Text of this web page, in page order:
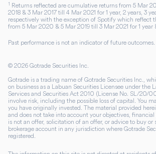
1 Returns reflected are cumulative returns from 5 Mar
2018 & 3 Mar 2017 till 4 Mar 2021 for 1 year, 2 years, 3
respectively with the exception of Spotify which reflect
from 5 Mar 2020 & 5 Mar 2019 till 3 Mar 2021 for 1 year
Past performance is not an indicator of future outcomes.
© 2026 Gotrade Securities Inc.
Gotrade is a trading name of Gotrade Securities Inc.,
on business as a Labuan Securities Licensee under the
Services and Securities Act 2010 (License No. SL/20/
involve risk, including the possible loss of capital. You
you have originally invested. The material provided
and does not take into account your objectives,
is not an offer, solicitation of an offer, or advice to buy or
brokerage account in any jurisdiction where Gotrade
registered.